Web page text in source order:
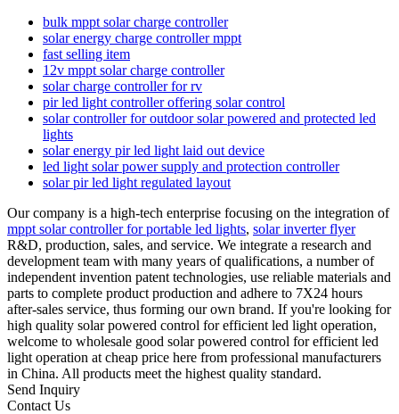
bulk mppt solar charge controller
solar energy charge controller mppt
fast selling item
12v mppt solar charge controller
solar charge controller for rv
pir led light controller offering solar control
solar controller for outdoor solar powered and protected led
lights
solar energy pir led light laid out device
led light solar power supply and protection controller
solar pir led light regulated layout
Our company is a high-tech enterprise focusing on the integration of
mppt solar controller for portable led lights, solar inverter flyer
R&D, production, sales, and service. We integrate a research and
development team with many years of qualifications, a number of
independent invention patent technologies, use reliable materials and
parts to complete product production and adhere to 7X24 hours
after-sales service, thus forming our own brand. If you're looking for
high quality solar powered control for efficient led light operation,
welcome to wholesale good solar powered control for efficient led
light operation at cheap price here from professional manufacturers
in China. All products meet the highest quality standard.
Send Inquiry
Contact Us